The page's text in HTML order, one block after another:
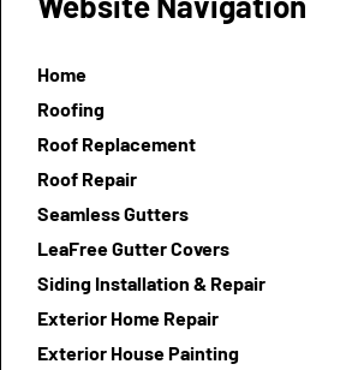
Home
Roofing
Roof Replacement
Roof Repair
Seamless Gutters
LeaFree Gutter Covers
Siding Installation & Repair
Exterior Home Repair
Exterior House Painting